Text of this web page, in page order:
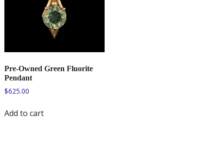
Pre-Owned Green Fluorite
Pendant
$625.00
Add to cart